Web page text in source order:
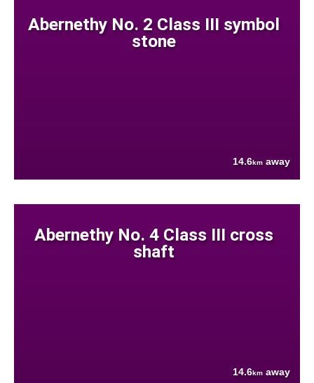
Abernethy No. 2 Class III symbol
stone
14.6km away
Abernethy No. 4 Class III cross
shaft
14.6km away